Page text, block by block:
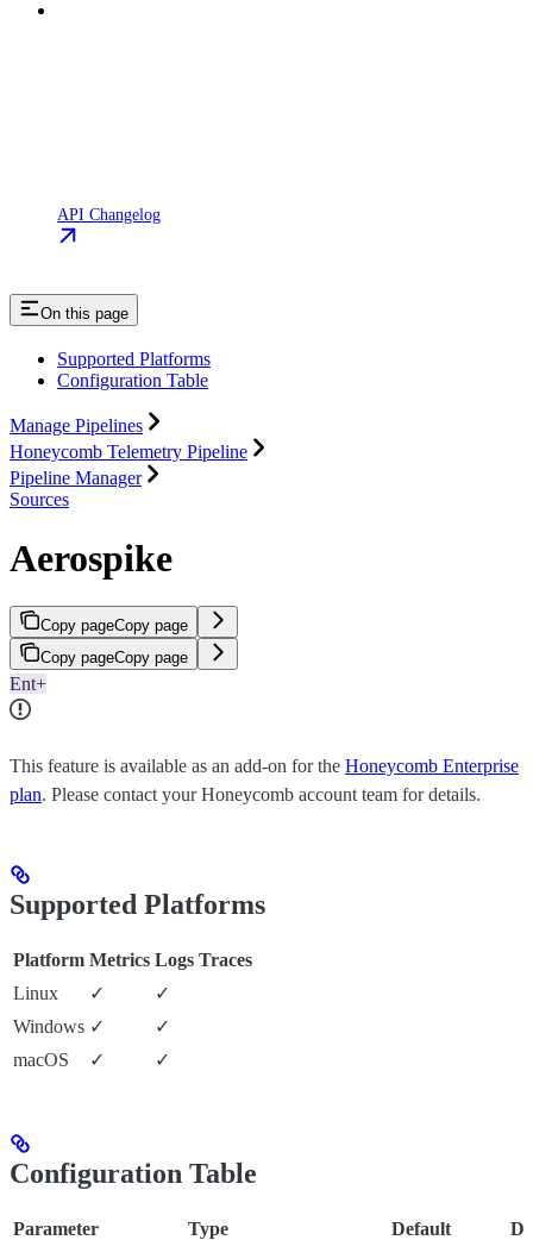
API Changelog
On this page
Supported Platforms
Configuration Table
Manage Pipelines
Honeycomb Telemetry Pipeline
Pipeline Manager
Sources
Aerospike
Copy pageCopy page
Copy pageCopy page
Ent+
This feature is available as an add-on for the Honeycomb Enterprise
plan. Please contact your Honeycomb account team for details.
Supported Platforms
Platform Metrics Logs Traces
Linux
✓
✓
Windows ✓
✓
macOS
✓ ✓
Configuration Table
Parameter Type Default